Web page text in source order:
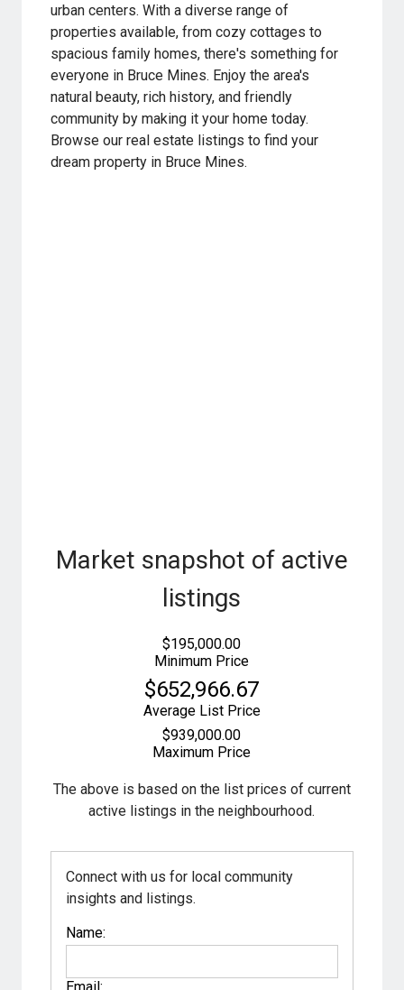
urban centers. With a diverse range of
properties available, from cozy cottages to
spacious family homes, there's something for
everyone in Bruce Mines. Enjoy the area's
natural beauty, rich history, and friendly
community by making it your home today.
Browse our real estate listings to find your
dream property in Bruce Mines.
Market snapshot of active
listings
$195,000.00
Minimum Price
$652,966.67
Average List Price
$939,000.00
Maximum Price
The above is based on the list prices of current
active listings in theneighbourhood.
Connect with us for local community
insights and listings.
Name:
Email: